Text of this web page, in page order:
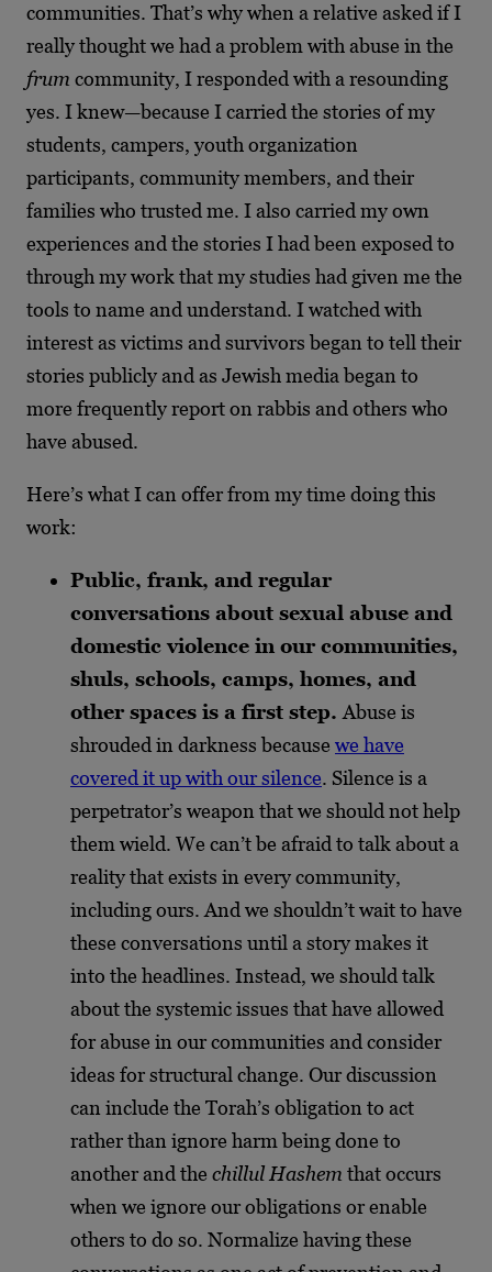
communities. That’s why when a relative asked if I
really thought we had a problem with abuse in the
frum community, I responded with a resounding
yes. I knew—because I carried the stories of my
students, campers, youth organization
participants, community members, and their
families who trusted me. I also carried my own
experiences and the stories I had been exposed to
through my work that my studies had given me the
tools to name and understand. I watched with
interest as victims and survivors began to tell their
stories publicly and as Jewish media began to
more frequently report on rabbis and others who
have abused.
Here’s what I can offer from my time doing this
work:
Public, frank, and regular
conversations about sexual abuse and
domestic violence in our communities,
shuls, schools, camps, homes, and
other spaces is a first step. Abuse is
shrouded in darkness because we have
covered it up with our silence. Silence is a
perpetrator’s weapon that we should not help
them wield. We can’t be afraid to talk about a
reality that exists in every community,
including ours. And we shouldn’t wait to have
these conversations until a story makes it
into the headlines. Instead, we should talk
about the systemic issues that have allowed
for abuse in our communities and consider
ideas for structural change. Our discussion
can include the Torah’s obligation to act
rather than ignore harm being done to
another and the chillul Hashem that occurs
when we ignore our obligations or enable
others to do so. Normalize having these